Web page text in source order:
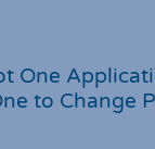
One
to Change